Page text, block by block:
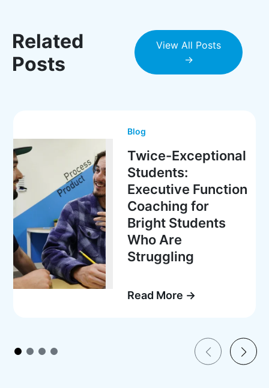
Related
Posts
View All Posts
→
Blog
Twice-Exceptional
Students:
Executive Function
Coaching for
Bright Students
Who Are
Struggling
Read More →